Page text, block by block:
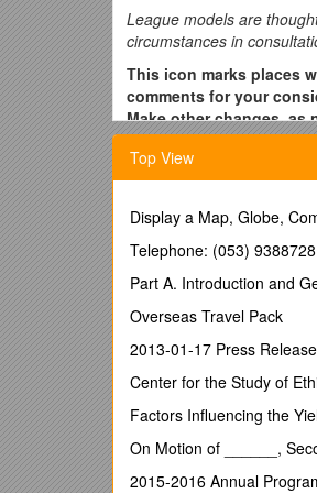
League models are
circumstances in
This icon marks places
comments for your
Make other changes, as
Elected Official Out-of-
Purpose:
The City of
estimate of the cost
Whether the elected
relevance to the
Whether the elected
council.
Whether the elected
Top View
Display a Map, Globe,
Telephone: (053)
Part A. Introduction and
Overseas Travel Pack
2013-01-17 Press Release
Center for the Study of
Factors Influencing the
On Motion of ______,
2015-2016 Annual